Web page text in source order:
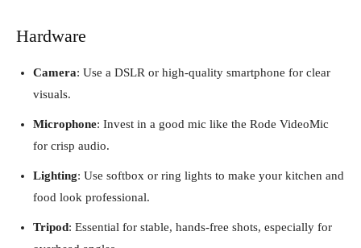
Hardware
Camera: Use a DSLR or high-quality smartphone for clear
visuals.
Microphone: Invest in a good mic like the Rode VideoMic
for crisp audio.
Lighting: Use softbox or ring lights to make your kitchen and
food look professional.
Tripod: Essential for stable, hands-free shots, especially for